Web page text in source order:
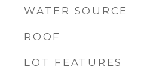
WATER SOURCE
ROOF
LOT FEATURES